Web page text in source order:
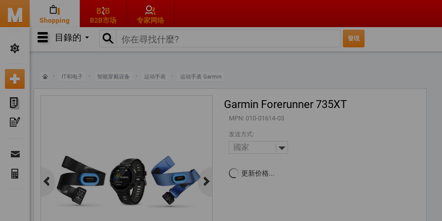
Shopping B2B市场 专家网络
目錄的
IT和电子 智能穿戴设备 运动手表 运动手表 Garmin
Garmin Forerunner 735XT
MPN: 010-01614-03
发送方式:
國家
更新价格...